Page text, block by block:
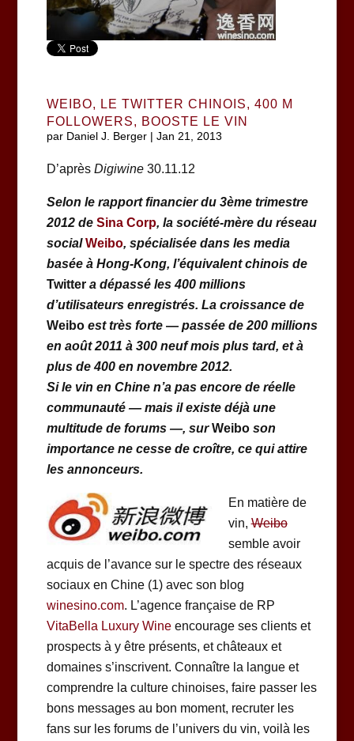
WEIBO, LE TWITTER CHINOIS, 400 M
FOLLOWERS, BOOSTE LE VIN
par Daniel J. Berger| Jan 21, 2013
D’après Digiwine30.11.12
Selon le rapport financier du 3ème trimestre
2012 de Sina Corp, la société-mère du réseau
socialWeibo, spécialisée dans les media
basée à Hong-Kong, l’équivalent chinois de
Twittera dépassé les 400 millions
d’utilisateurs enregistrés. La croissance de
Weiboest très forte — passée de 200 millions
en août 2011 à 300 neuf mois plus tard, et à
plus de 400 en novembre 2012.
Si le vin en Chine n’a pas encore de réelle
communauté — mais il existe déjà une
multitude de forums —, surWeiboson
importance ne cesse de croître, ce qui attire
les annonceurs.
En matière de
vin,Weibo
semble avoir
acquis de l’avance sur le spectre des réseaux
sociaux en Chine (1) avec son blog
winesino.com. L’agence française de RP
VitaBella Luxury Wineencourage ses clients et
prospects à y être présents, et châteaux et
domaines s’inscrivent. Connaître la langue et
comprendre la culture chinoises, faire passer les
bons messages au bon moment, recruter les
fans sur les forums de l’univers du vin, voilà les